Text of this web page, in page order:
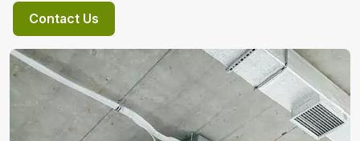
Contact Us